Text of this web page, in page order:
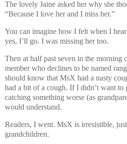
The lovely Jaine asked her why she
“Because I love her and I miss her.”
You can imagine how I felt when I
yes, I’ll go. I was missing her too.
Then at half past seven in the morning
member who declines to be named
should know that MsX had a nasty
had a bit of a cough. If I didn’t want to
catching something worse (as
would understand.
Readers, I went. MsX is irresistible,
grandchildren.